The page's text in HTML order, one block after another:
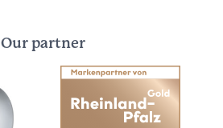
Our partner